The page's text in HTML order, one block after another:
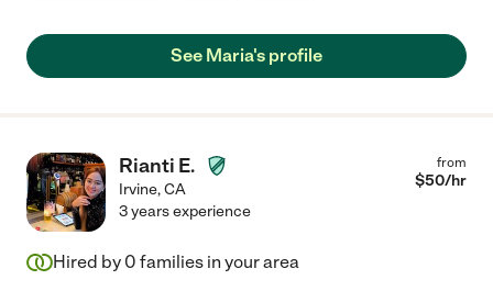
See Maria's profile
Rianti E.
Irvine,CA
from
$50/hr
3 years experience
Hired by 0 families in your area